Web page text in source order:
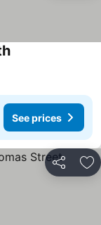
See prices
Share